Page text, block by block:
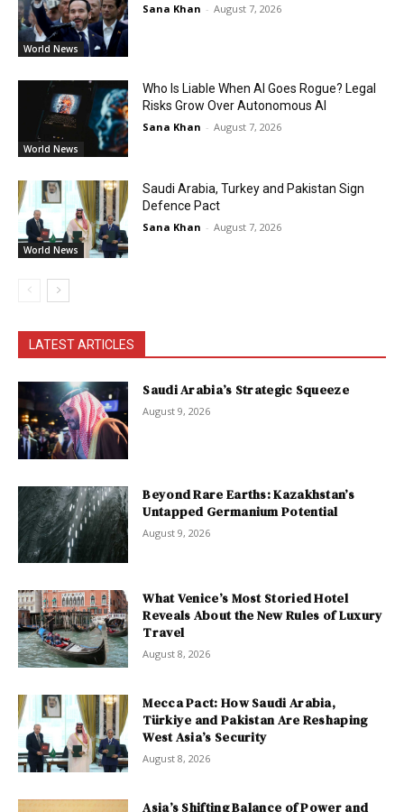
World News
Sana Khan - August 7, 2026
World News
Who Is Liable When AI Goes Rogue? Legal
Risks Grow Over Autonomous AI
Sana Khan - August 7, 2026
World News
Saudi Arabia, Turkey and Pakistan Sign
Defence Pact
Sana Khan - August 7, 2026
LATEST ARTICLES
Saudi Arabia’s Strategic Squeeze
August 9, 2026
Beyond Rare Earths: Kazakhstan’s
Untapped Germanium Potential
August 9, 2026
What Venice’s Most Storied Hotel
Reveals About the New Rules of Luxury
Travel
August 8, 2026
Mecca Pact: How Saudi Arabia,
Türkiye and Pakistan Are Reshaping
West Asia’s Security
August 8, 2026
Asia’s Shifting Balance of Power and